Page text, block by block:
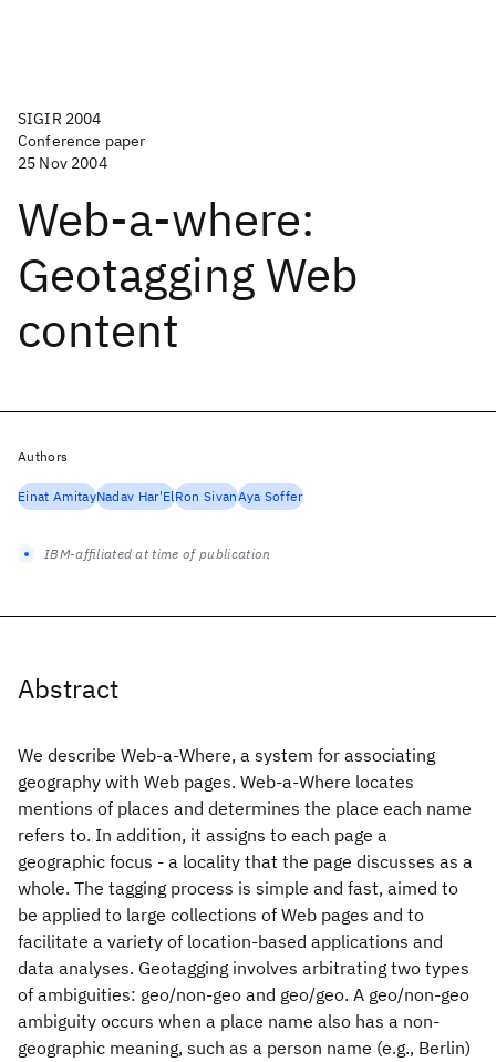
SIGIR 2004
Conference paper
25 Nov 2004
Web-a-where:
Geotagging Web
content
Abstract
We describe Web-a-Where, a system for associating
geography with Web pages. Web-a-Where locates
mentions of places and determines the place each name
refers to. In addition, it assigns to each page a
geographic focus - a locality that the page discusses as a
whole. The tagging process is simple and fast, aimed to
be applied to large collections of Web pages and to
facilitate a variety of location-based applications and
data analyses. Geotagging involves arbitrating two types
of ambiguities: geo/non-geo and geo/geo. A geo/non-geo
ambiguity occurs when a place name also has a non-
geographic meaning, such as a person name (e.g., Berlin)
Authors
Einat AmitayNadav Har'ElRon SivanAya Soffer
IBM-affiliated at time of publication